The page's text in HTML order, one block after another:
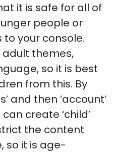
it is safe for all of
people or
your console.
adult themes,
so it is best
from this. By
and then ‘account’
create ‘child’
the content
so it is age-